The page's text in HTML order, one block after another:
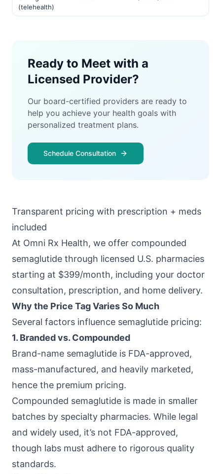
(telehealth)
Ready to Meet with a
Licensed Provider?
Our board-certified providers are ready to
help you achieve your health goals with
personalized treatment plans.
Schedule Consultation
Transparent pricing with prescription + meds
included
At Omni Rx Health, we offer compounded
semaglutide through licensed U.S. pharmacies
starting at $399/month, including your doctor
consultation, prescription, and home delivery.
Why the Price Tag Varies So Much
Several factors influence semaglutide pricing:
1. Branded vs. Compounded
Brand-name semaglutide is FDA-approved,
mass-manufactured, and heavily marketed,
hence the premium pricing.
Compounded semaglutide is made in smaller
batches by specialty pharmacies. While legal
and widely used, it’s not FDA-approved,
though labs must adhere to rigorous quality
standards.